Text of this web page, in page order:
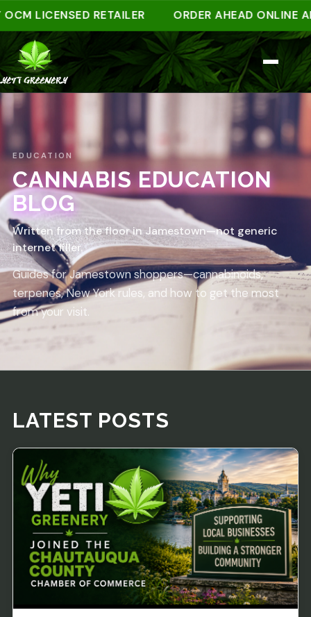
LICENSED RETAILER ORDER AHEAD ONLINE AND
EDUCATION
CANNABIS EDUCATION
BLOG
Written from the floor in Jamestown—not generic
internet filler.
Guides for Jamestown shoppers—cannabinoids,
terpenes, New York rules, and how to get the most
from your visit.
LATEST POSTS